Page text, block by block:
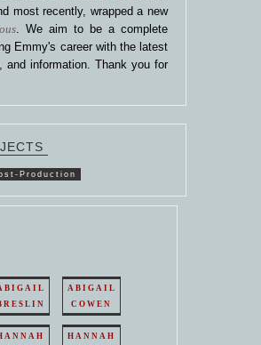
most recently, wrapped a new
. We aim to be a complete
Emmy's career with the latest
and information. Thank you for
Production
ABIGAIL
COWEN
HANNAH